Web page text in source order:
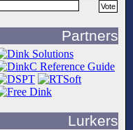
Partners
Lurkers